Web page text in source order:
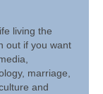
living the
out if you want
marriage,
and